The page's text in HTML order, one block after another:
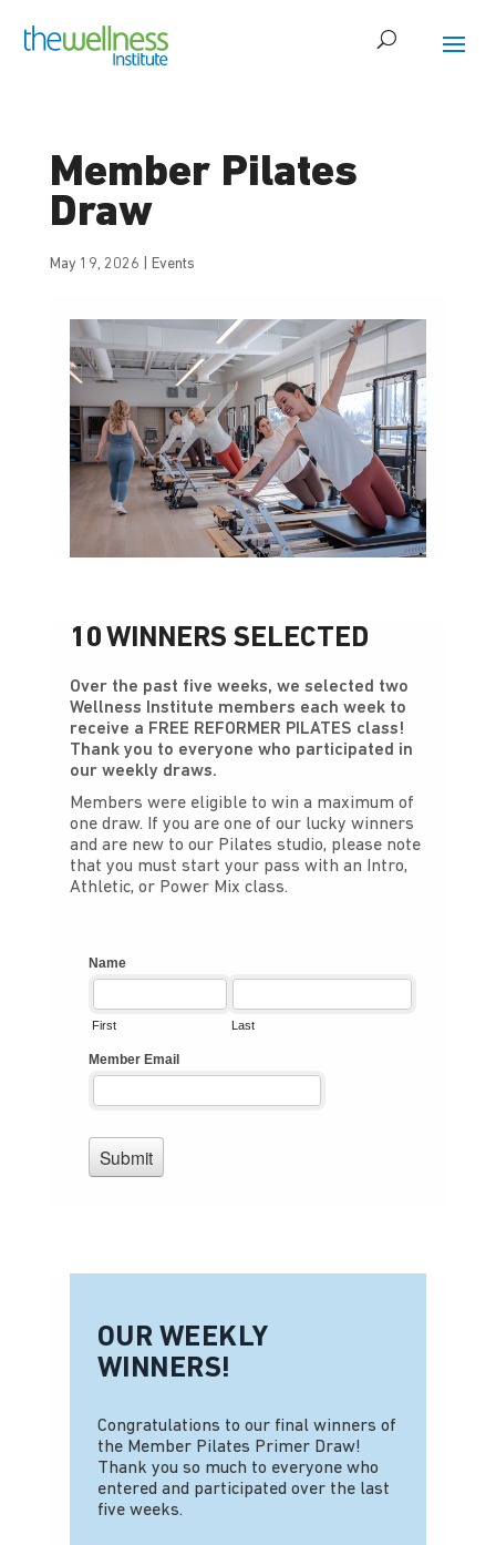
Member Pilates
Draw
May 19, 2026 Events
10 WINNERS SELECTED
Over the past five weeks, we selected two
Wellness Institute members each week to
receive a FREE REFORMER PILATES class!
Thank you to everyone who participated in
our weekly draws.
Members were eligible to win a maximum of
one draw. If you are one of our lucky winners
and are new to our Pilates studio, please note
that you must start your pass with an Intro,
Athletic, or Power Mix class.
OUR WEEKLY
WINNERS!
Congratulations to our final winners of
the Member Pilates Primer Draw!
Thank you so much to everyone who
entered and participated over the last
five weeks.